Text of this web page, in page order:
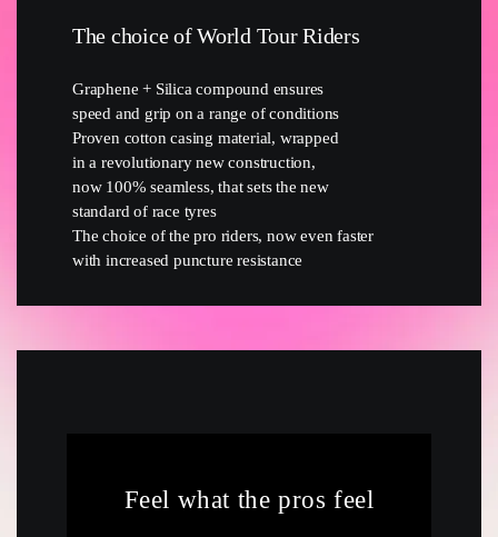
The choice of World Tour Riders
Graphene + Silica compound ensures
speed and grip on a range of conditions
Proven cotton casing material, wrapped
in a revolutionary new construction,
now 100% seamless, that sets the new
standard of race tyres
The choice of the pro riders, now even faster
with increased puncture resistance
Feel what the pros feel